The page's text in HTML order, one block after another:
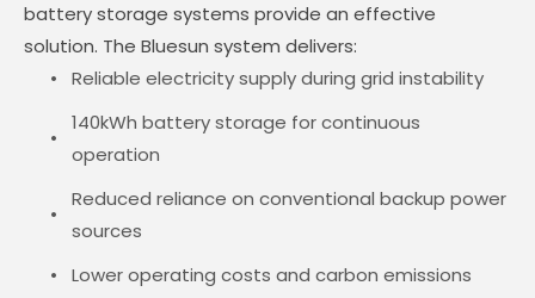
battery storage systems provide an effective
solution. The Bluesun system delivers:
Reliable electricity supply during grid instability
140kWh battery storage for continuous
operation
Reduced reliance on conventional backup power
sources
Lower operating costs and carbon emissions